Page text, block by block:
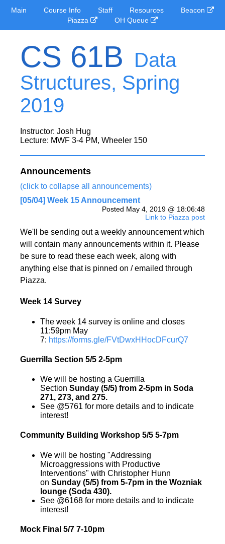
Main Course Info Staff Resources
Beacon
Piazza
OH Queue
CS 61B
Data
Structures, Spring
2019
Instructor: Josh Hug
Lecture: MWF 3-4 PM, Wheeler 150
Announcements
(click to collapse all announcements)
[05/04] Week 15 Announcement
Posted May 4, 2019 @ 18:06:48
Link to Piazza post
We'll be sending out a weekly announcement which
will contain many announcements within it. Please
be sure to read these each week, along with
anything else that is pinned on / emailed through
Piazza.
Week 14 Survey
The week 14 survey is online and closes
11:59pm May
7: https://forms.gle/FVtDwxHHocDFcurQ7
Guerrilla Section 5/5 2-5pm
We will be hosting a Guerrilla
Section Sunday (5/5) from 2-5pm in Soda
271, 273, and 275.
See @5761 for more details and to indicate
interest!
Community Building Workshop 5/5 5-7pm
We will be hosting "Addressing
Microaggressions with Productive
Interventions" with Christopher Hunn
on Sunday (5/5) from 5-7pm in the Wozniak
lounge (Soda 430).
See @6168 for more details and to indicate
interest!
Mock Final 5/7 7-10pm